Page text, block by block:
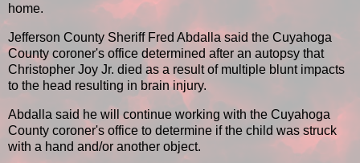
home.
Jefferson County Sheriff Fred Abdalla said the Cuyahoga
County coroner's office determined after an autopsy that
Christopher Joy Jr. died as a result of multiple blunt impacts
to the head resulting in brain injury.
Abdalla said he will continue working with the Cuyahoga
County coroner's office to determine if the child was struck
with a hand and/or another object.